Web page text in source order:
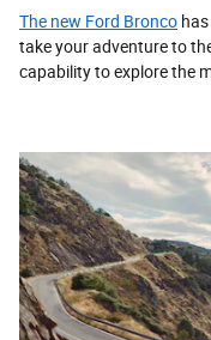
The new Ford Bronco
take your adventure to
capability to explore the